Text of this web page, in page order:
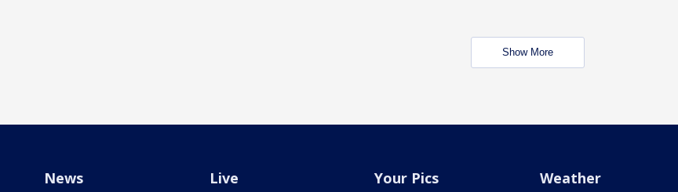
Show More
News Live Your Pics Weather